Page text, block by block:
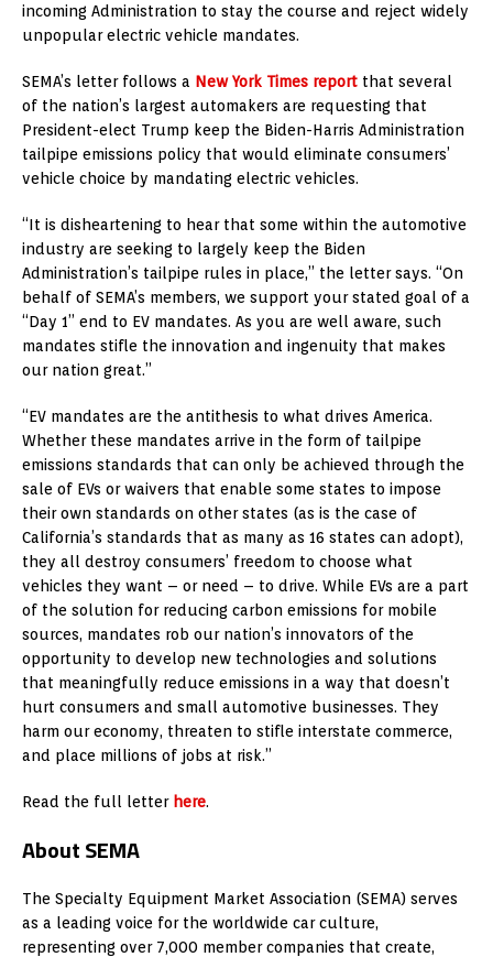
incoming Administration to stay the course and reject widely
unpopular electric vehicle mandates.
SEMA’s letter follows a New York Times report that several
of the nation’s largest automakers are requesting that
President-elect Trump keep the Biden-Harris Administration
tailpipe emissions policy that would eliminate consumers’
vehicle choice by mandating electric vehicles.
“It is disheartening to hear that some within the automotive
industry are seeking to largely keep the Biden
Administration’s tailpipe rules in place,” the letter says. “On
behalf of SEMA’s members, we support your stated goal of a
“Day 1” end to EV mandates. As you are well aware, such
mandates stifle the innovation and ingenuity that makes
our nation great.”
“EV mandates are the antithesis to what drives America.
Whether these mandates arrive in the form of tailpipe
emissions standards that can only be achieved through the
sale of EVs or waivers that enable some states to impose
their own standards on other states (as is the case of
California’s standards that as many as 16 states can adopt),
they all destroy consumers’ freedom to choose what
vehicles they want – or need – to drive. While EVs are a part
of the solution for reducing carbon emissions for mobile
sources, mandates rob our nation’s innovators of the
opportunity to develop new technologies and solutions
that meaningfully reduce emissions in a way that doesn’t
hurt consumers and small automotive businesses. They
harm our economy, threaten to stifle interstate commerce,
and place millions of jobs at risk.”
Read the full letter here.
About SEMA
The Specialty Equipment Market Association (SEMA) serves
as a leading voice for the worldwide car culture,
representing over 7,000 member companies that create,